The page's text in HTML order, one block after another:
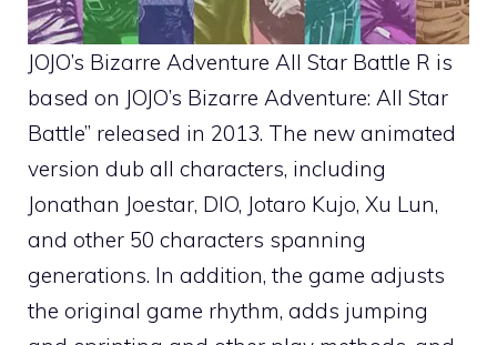
JOJO’s Bizarre Adventure All Star Battle R is
based on JOJO’s Bizarre Adventure: All Star
Battle” released in 2013. The new animated
version dub all characters, including
Jonathan Joestar, DIO, Jotaro Kujo, Xu Lun,
and other 50 characters spanning
generations. In addition, the game adjusts
the original game rhythm, adds jumping